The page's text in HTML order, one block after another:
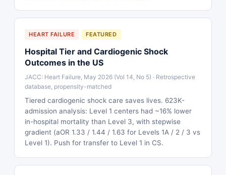
HEART FAILURE FEATURED
Hospital Tier and Cardiogenic Shock
Outcomes in the US
JACC: Heart Failure, May 2026 (Vol 14, No 5) · Retrospective
database, propensity-matched
Tiered cardiogenic shock care saves lives. 623K-
admission analysis: Level 1 centers had ~16% lower
in-hospital mortality than Level 3, with stepwise
gradient (aOR 1.33 / 1.44 / 1.63 for Levels 1A / 2 / 3 vs
Level 1). Push for transfer to Level 1 in CS.